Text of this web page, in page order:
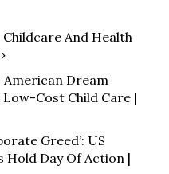
Childcare And Health
American Dream
Cost Child Care |
Greed’: US
Hold Day Of Action |